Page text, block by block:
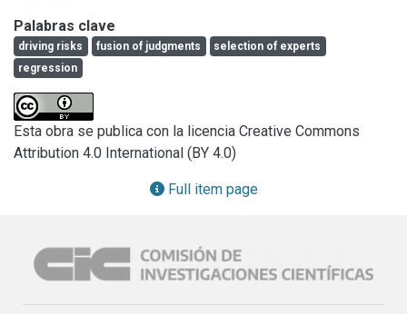
nonparametric model, based in NearestNeighbors
combined with Restricted Least Squared methods is
developed. Three expertswere asked to evaluate the
driving risk using a Visual Analog Scale (VAS), in order
tomeasure the driving risk in a truck simulator where the
vehicle dynamics factors werestored. Numerical results
show that the methodology is suitable for embedding in
Palabras clave
driving risks fusion of judgments
selection of experts
regression
Esta obra se publica con la licencia Creative Commons
Attribution 4.0 International (BY 4.0)
Full item page